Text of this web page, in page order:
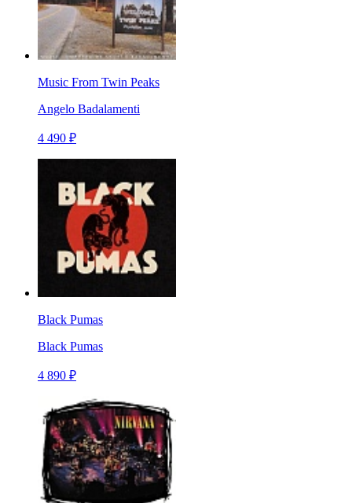
Music From Twin Peaks
Angelo Badalamenti
4 490 ₽
Black Pumas
Black Pumas
4 890 ₽